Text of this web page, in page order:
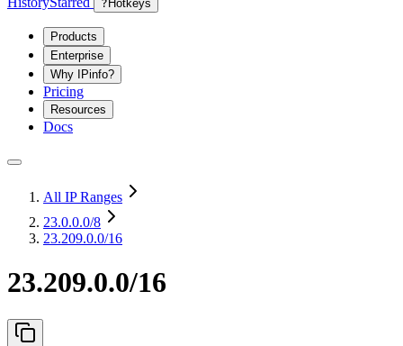
? Hotkeys
Products
Enterprise
Why IPinfo?
Pricing
Resources
Docs
All IP Ranges
23.0.0.0/8
23.209.0.0/16
23.209.0.0/16